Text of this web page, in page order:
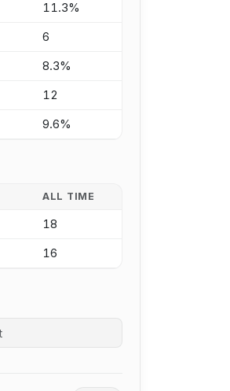
11.3%
6
8.3%
12
9.6%
ALL TIME
18
16